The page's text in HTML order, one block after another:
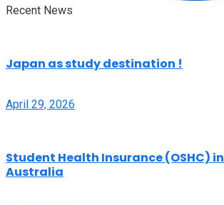
Recent News
Japan as study destination !
April 29, 2026
Student Health Insurance (OSHC) in
Australia